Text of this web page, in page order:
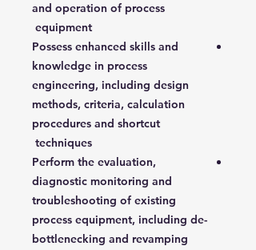
and operation of process
equipment
Possess enhanced skills and
knowledge in process
engineering, including design
methods, criteria, calculation
procedures and shortcut
techniques
Perform the evaluation,
diagnostic monitoring and
troubleshooting of existing
process equipment, including de-
bottlenecking and revamping